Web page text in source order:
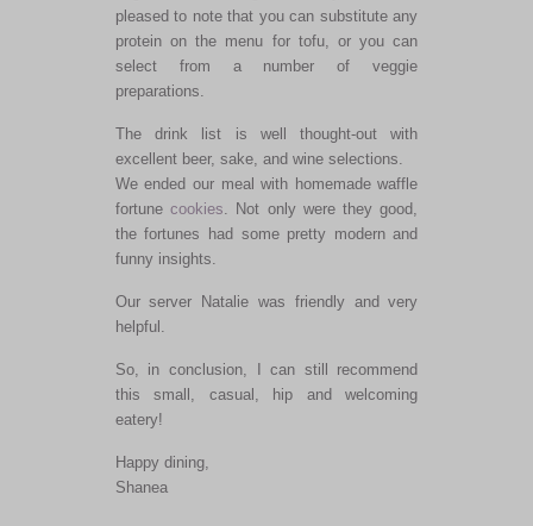
pleased to note that you can substitute any
protein on the menu for tofu, or you can
select from a number of veggie
preparations.
The drink list is well thought-out with
excellent beer, sake, and wine selections.
We ended our meal with homemade waffle
fortune cookies. Not only were they good,
the fortunes had some pretty modern and
funny insights.
Our server Natalie was friendly and very
helpful.
So, in conclusion, I can still recommend
this small, casual, hip and welcoming
eatery!
Happy dining,
Shanea